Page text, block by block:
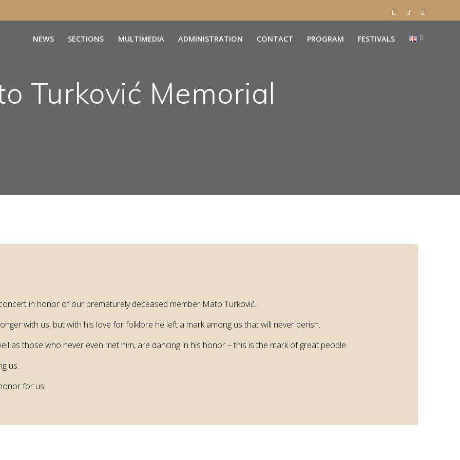
NEWS SECTIONS MULTIMEDIA ADMINISTRATION CONTACT PROGRAM FESTIVALS
Turković Memorial
in honor of our prematurely deceased member Mato Turković.
with us, but with his love for folklore he left a mark among us that will never perish.
as those who never even met him, are dancing in his honor – this is the mark of great people.
us.
for us!